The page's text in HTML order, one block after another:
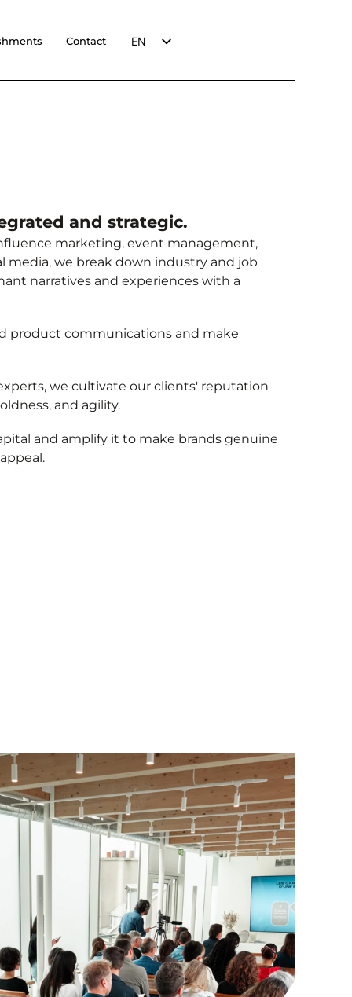
Contact
EN
and strategic.
marketing, event management,
media, we break down industry and job
narratives and experiences with a
product communications and make
we cultivate our clients' reputation
and agility.
and amplify it to make brands genuine